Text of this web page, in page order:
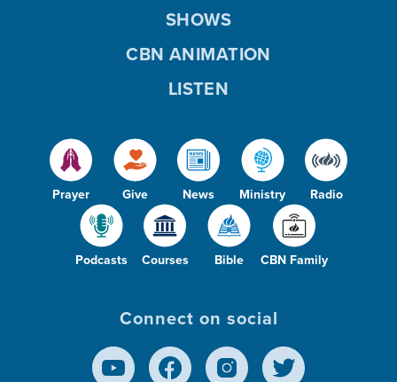
Prayer Give News Ministry Radio
Podcasts Courses Bible CBN Family
SHOWS
CBN ANIMATION
LISTEN
Connect on social